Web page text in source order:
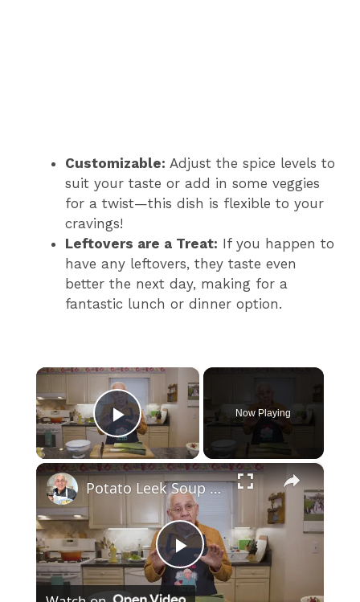
Customizable: Adjust the spice levels to
suit your taste or add in some veggies
for a twist—this dish is flexible to your
cravings!
Leftovers are a Treat: If you happen to
have any leftovers, they taste even
better the next day, making for a
fantastic lunch or dinner option.
×
Play Video
Now Playing
×
P
Potato Leek Soup with Crispy Guanciale – Easy and Delicious Comfort Food!